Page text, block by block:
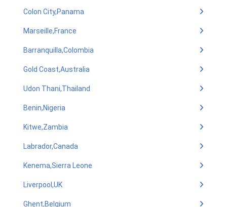
Colon City,Panama
Marseille,France
Barranquilla,Colombia
Gold Coast,Australia
Udon Thani,Thailand
Benin,Nigeria
Kitwe,Zambia
Labrador,Canada
Kenema,Sierra Leone
Liverpool,UK
Ghent,Belgium